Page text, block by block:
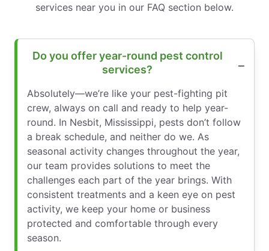
services near you in our FAQ section below.
Do you offer year-round pest control
services?
Absolutely—we’re like your pest-fighting pit
crew, always on call and ready to help year-
round. In Nesbit, Mississippi, pests don’t follow
a break schedule, and neither do we. As
seasonal activity changes throughout the year,
our team provides solutions to meet the
challenges each part of the year brings. With
consistent treatments and a keen eye on pest
activity, we keep your home or business
protected and comfortable through every
season.